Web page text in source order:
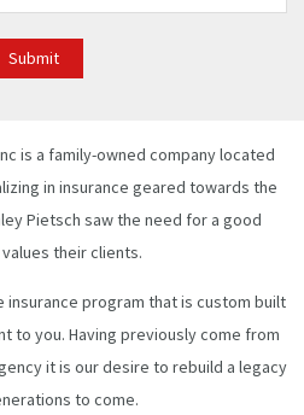
Submit
is a family-owned company located
in insurance geared towards the
Pietsch saw the need for a good
their clients.
insurance program that is custom built
to you. Having previously come from
it is our desire to rebuild a legacy
to come.